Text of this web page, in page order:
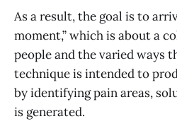
As a result, the goal is to
moment,” which is about a
people and the varied ways
technique is intended to
by identifying pain areas,
is generated.